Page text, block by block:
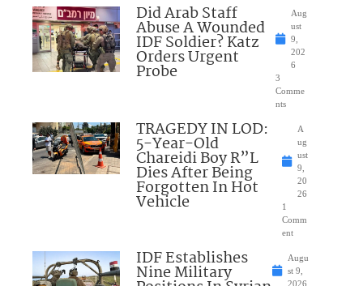
Did Arab Staff
Abuse A Wounded
IDF Soldier? Katz
Orders Urgent
Probe
Aug
ust
9,
202
6
3
Comme
nts
TRAGEDY IN LOD:
5-Year-Old
Chareidi Boy R”L
Dies After Being
Forgotten In Hot
Vehicle
A
ug
ust
9,
20
26
1
Comm
ent
IDF Establishes
Nine Military
Augu
st 9,
2026